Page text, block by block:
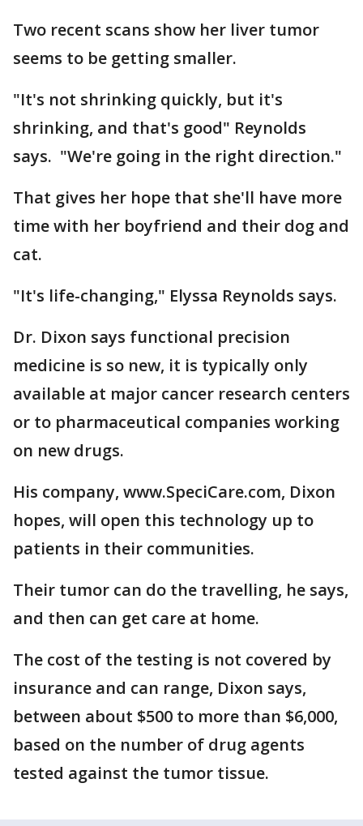
Two recent scans show her liver tumor
seems to be getting smaller.
"It's not shrinking quickly, but it's
shrinking, and that's good" Reynolds
says. "We're going in the right direction."
That gives her hope that she'll have more
time with her boyfriend and their dog and
cat.
"It's life-changing," Elyssa Reynolds says.
Dr. Dixon says functional precision
medicine is so new, it is typically only
available at major cancer research centers
or to pharmaceutical companies working
on new drugs.
His company, www.SpeciCare.com, Dixon
hopes, will open this technology up to
patients in their communities.
Their tumor can do the travelling, he says,
and then can get care at home.
The cost of the testing is not covered by
insurance and can range, Dixon says,
between about $500 to more than $6,000,
based on the number of drug agents
tested against the tumor tissue.